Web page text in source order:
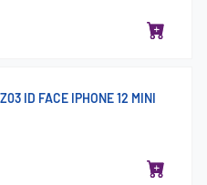
ID FACE IPHONE 12 MINI